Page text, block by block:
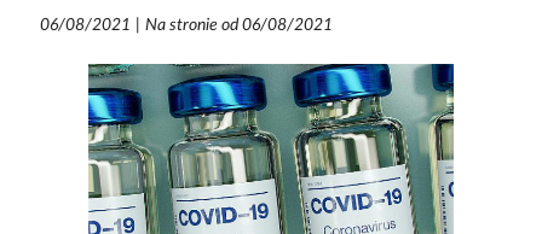
06/08/2021 Na stronie od 06/08/2021